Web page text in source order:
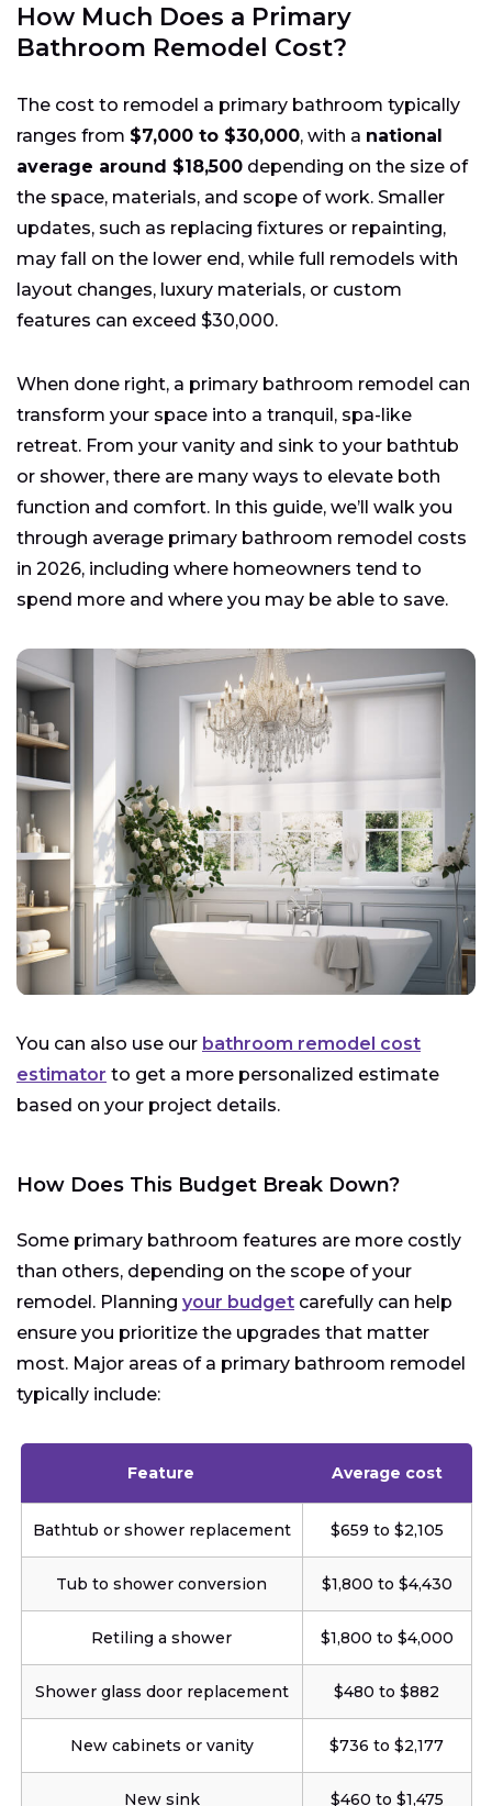
How Much Does a Primary
Bathroom Remodel Cost?
The cost to remodel a primary bathroom typically
ranges from $7,000 to $30,000, with a national
average around $18,500 depending on the size of
the space, materials, and scope of work. Smaller
updates, such as replacing fixtures or repainting,
may fall on the lower end, while full remodels with
layout changes, luxury materials, or custom
features can exceed $30,000.
When done right, a primary bathroom remodel can
transform your space into a tranquil, spa-like
retreat. From your vanity and sink to your bathtub
or shower, there are many ways to elevate both
function and comfort. In this guide, we’ll walk you
through average primary bathroom remodel costs
in 2026, including where homeowners tend to
spend more and where you may be able to save.
You can also use our bathroom remodel cost
estimator to get a more personalized estimate
based on your project details.
How Does This Budget Break Down?
Some primary bathroom features are more costly
than others, depending on the scope of your
remodel. Planning your budget carefully can help
ensure you prioritize the upgrades that matter
most. Major areas of a primary bathroom remodel
typically include:
Feature Average cost
Bathtub or shower replacement $659 to $2,105
Tub to shower conversion $1,800 to $4,430
Retiling a shower $1,800 to $4,000
Shower glass door replacement $480 to $882
New cabinets or vanity $736 to $2,177
New sink $460 to $1,475